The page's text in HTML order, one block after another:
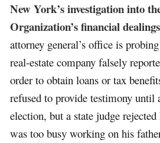
New York’s investigation into
Organization’s financial
attorney general’s office is
real-estate company falsely
order to obtain loans or tax
refused to provide testimony until
election, but a state judge
was too busy working on his